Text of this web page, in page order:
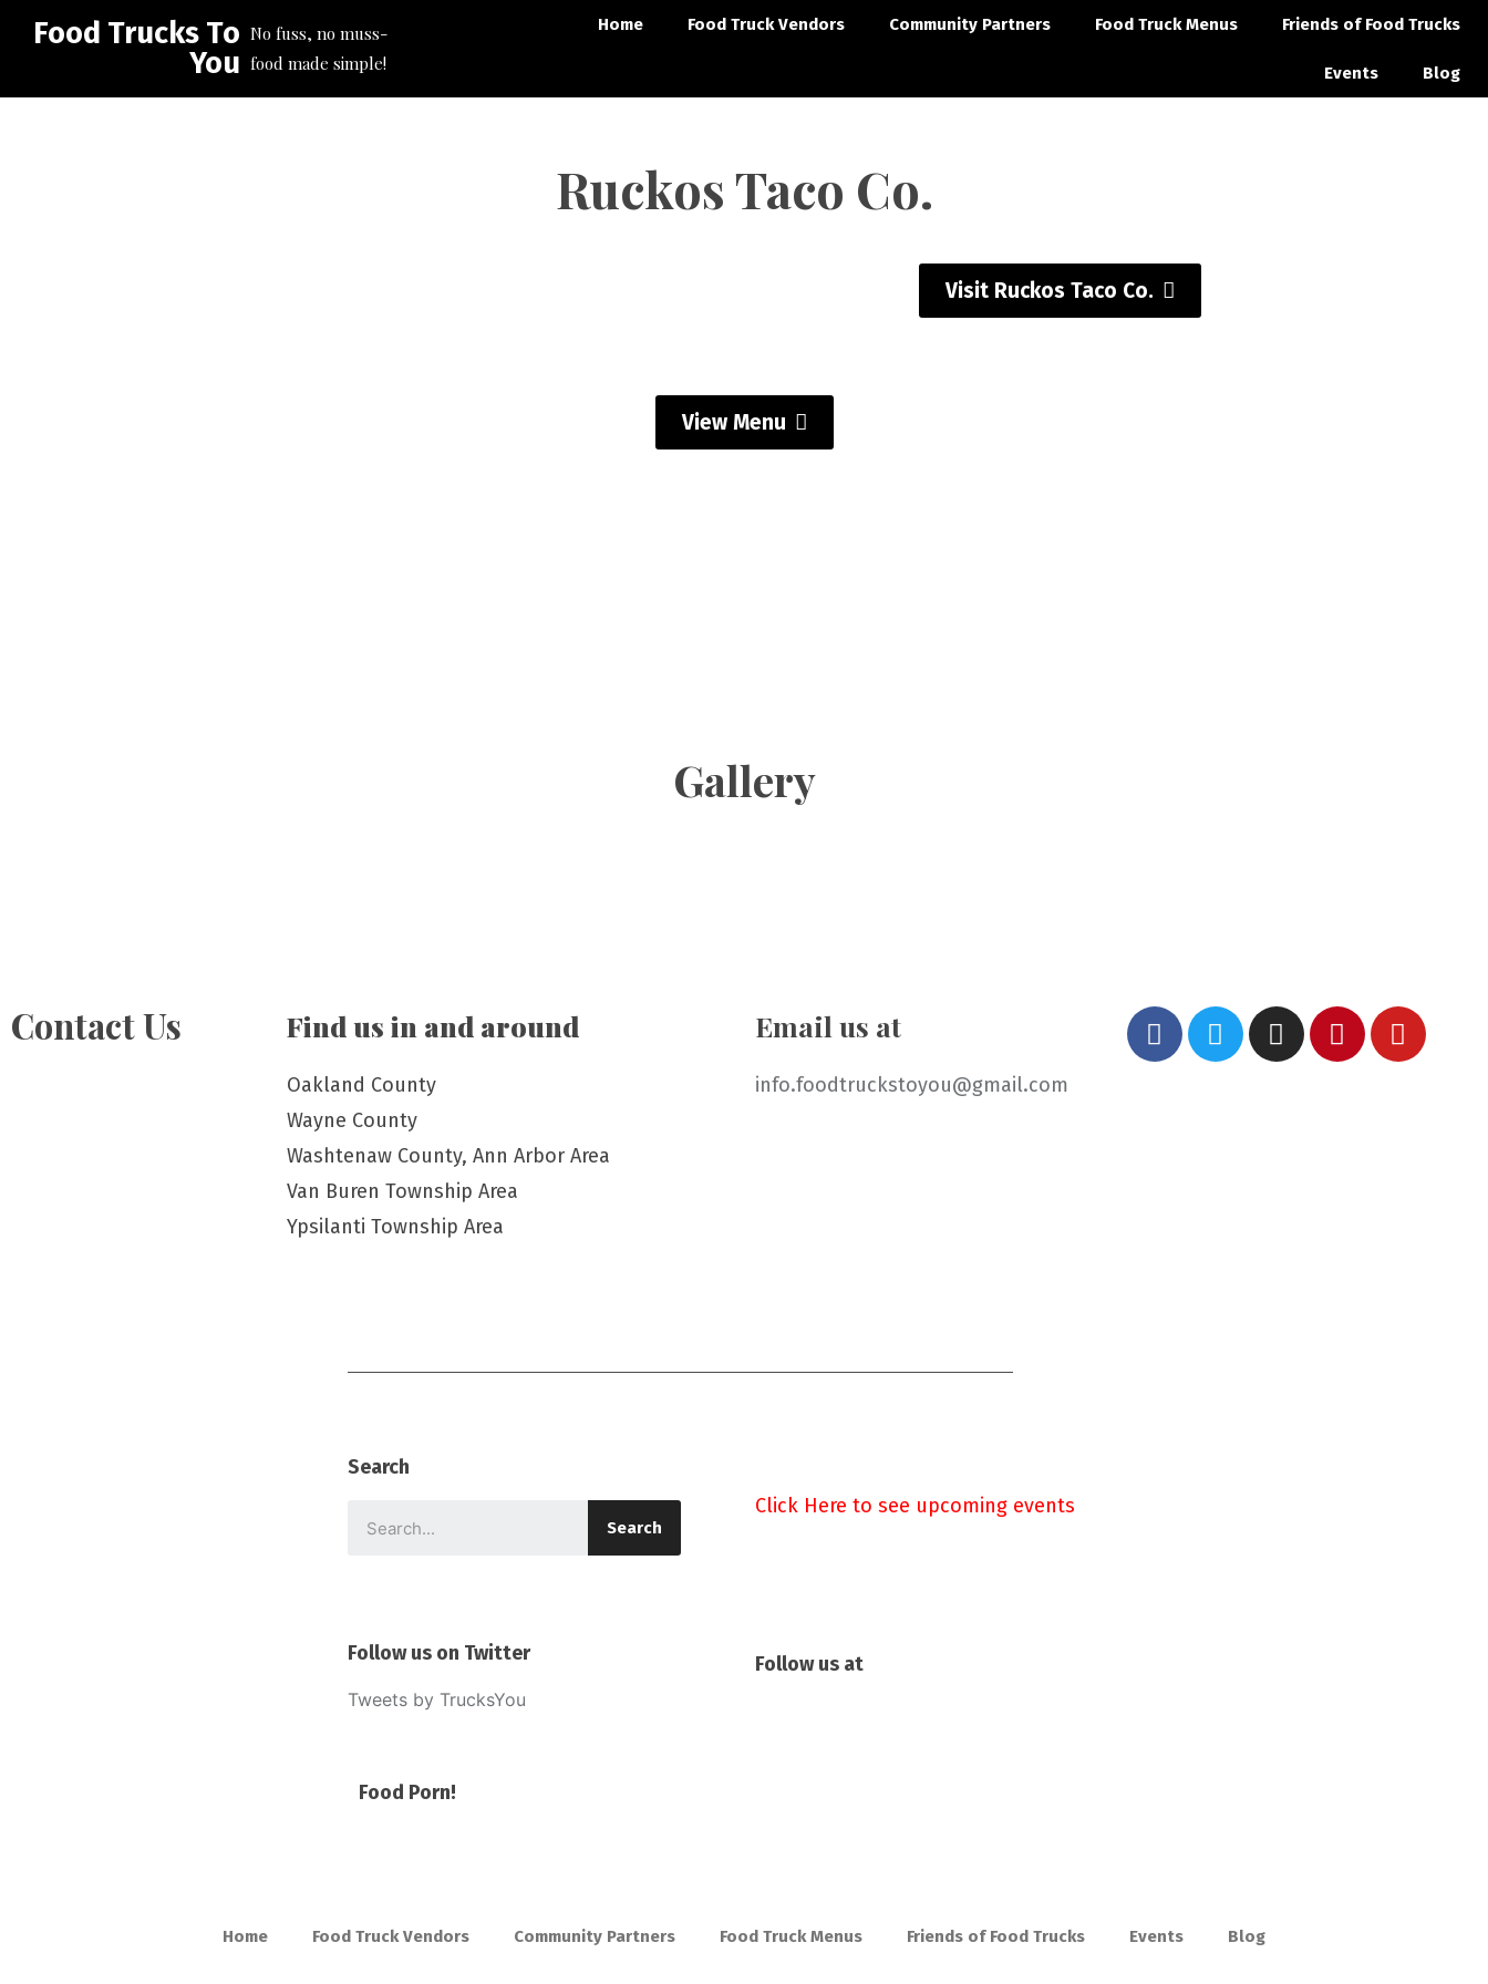
Food Trucks To
You
No fuss, no muss-
food made simple!
Home Food Truck Vendors Community Partners Food Truck Menus Friends of Food Trucks
Events Blog
Ruckos Taco Co.
Visit Ruckos Taco Co.
View Menu
Gallery
Contact Us Find us in and around
Oakland County
Wayne County
Washtenaw County, Ann Arbor Area
Van Buren Township Area
Ypsilanti Township Area
Email us at
info.foodtruckstoyou@gmail.com
Search
Search
Click Here to see upcoming events
Follow us on Twitter
Tweets by TrucksYou
Follow us at
Food Porn!
Home Food Truck Vendors Community Partners Food Truck Menus Friends of Food Trucks Events Blog